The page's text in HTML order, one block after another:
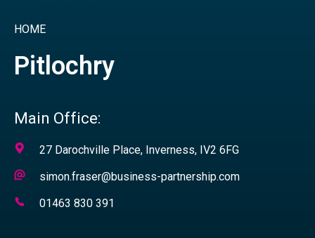
HOME
Pitlochry
Main Office:
Address
27 Darochville Place, Inverness, IV2 6FG
Email
simon.fraser@business-partnership.com
Telephone
01463 830 391